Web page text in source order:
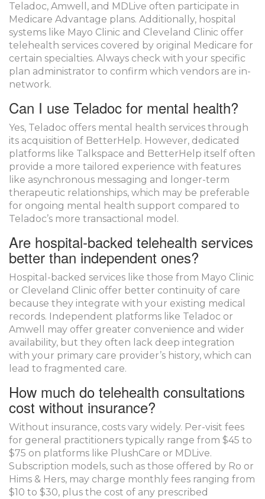
Teladoc, Amwell, and MDLive often participate in
Medicare Advantage plans. Additionally, hospital
systems like Mayo Clinic and Cleveland Clinic offer
telehealth services covered by original Medicare for
certain specialties. Always check with your specific
plan administrator to confirm which vendors are in-
network.
Can I use Teladoc for mental health?
Yes, Teladoc offers mental health services through
its acquisition of BetterHelp. However, dedicated
platforms like Talkspace and BetterHelp itself often
provide a more tailored experience with features
like asynchronous messaging and longer-term
therapeutic relationships, which may be preferable
for ongoing mental health support compared to
Teladoc’s more transactional model.
Are hospital-backed telehealth services
better than independent ones?
Hospital-backed services like those from Mayo Clinic
or Cleveland Clinic offer better continuity of care
because they integrate with your existing medical
records. Independent platforms like Teladoc or
Amwell may offer greater convenience and wider
availability, but they often lack deep integration
with your primary care provider’s history, which can
lead to fragmented care.
How much do telehealth consultations
cost without insurance?
Without insurance, costs vary widely. Per-visit fees
for general practitioners typically range from $45 to
$75 on platforms like PlushCare or MDLive.
Subscription models, such as those offered by Ro or
Hims & Hers, may charge monthly fees ranging from
$10 to $30, plus the cost of any prescribed